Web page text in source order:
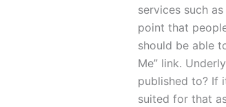
services such
point that
should be able
Me” link.
published to? If
suited for that